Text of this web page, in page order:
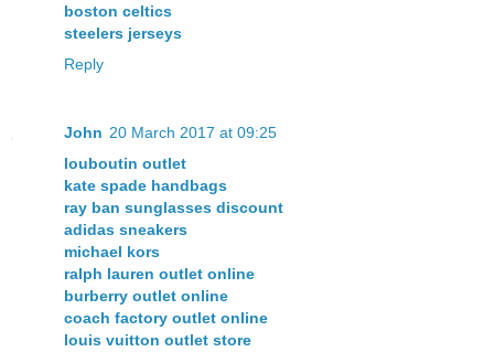
boston celtics
steelers jerseys
Reply
John 20 March 2017 at 09:25
louboutin outlet
kate spade handbags
ray ban sunglasses discount
adidas sneakers
michael kors
ralph lauren outlet online
burberry outlet online
coach factory outlet online
louis vuitton outlet store